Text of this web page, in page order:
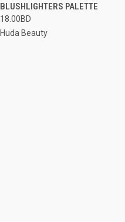
BLUSHLIGHTERS PALETTE
18.00BD
Huda Beauty